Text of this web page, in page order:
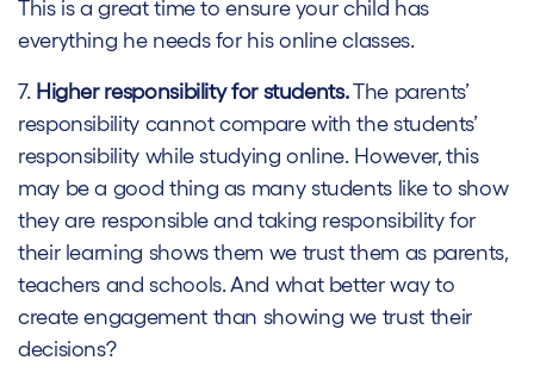
This is a great time to ensure your child has
everything he needs for his online classes.
7. Higher responsibility for students.The parents’
responsibility cannot compare with the students’
responsibility while studying online. However, this
may be a good thing as many students like to show
they are responsible and taking responsibility for
their learning shows them we trust them as parents,
teachers and schools. And what better way to
create engagement than showing we trust their
decisions?